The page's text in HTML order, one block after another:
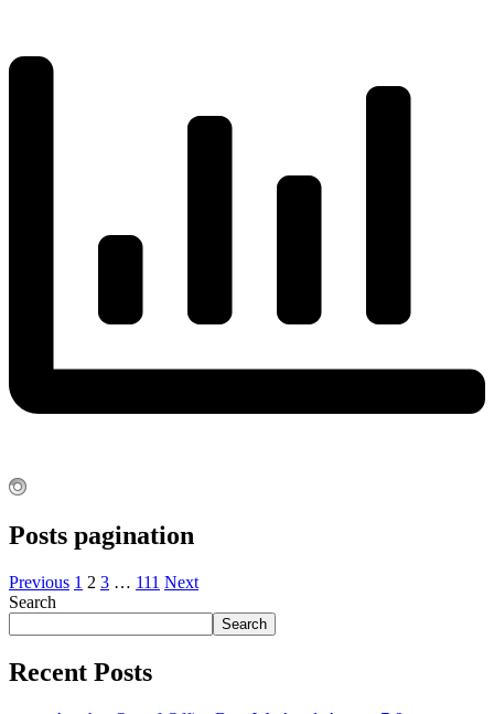
Posts pagination
Previous 1 2 3 … 111 Next
Search
Search
Recent Posts